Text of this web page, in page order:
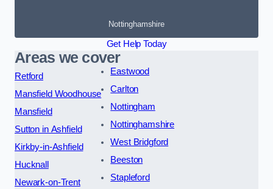
Nottinghamshire
Get Help Today
Areas we cover
Retford
Mansfield Woodhouse
Mansfield
Sutton in Ashfield
Kirkby-in-Ashfield
Hucknall
Newark-on-Trent
Eastwood
Carlton
Nottingham
Nottinghamshire
West Bridgford
Beeston
Stapleford